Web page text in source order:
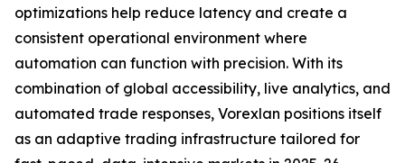
optimizations help reduce latency and create a
consistent operational environment where
automation can function with precision. With its
combination of global accessibility, live analytics, and
automated trade responses, Vorexlan positions itself
as an adaptive trading infrastructure tailored for